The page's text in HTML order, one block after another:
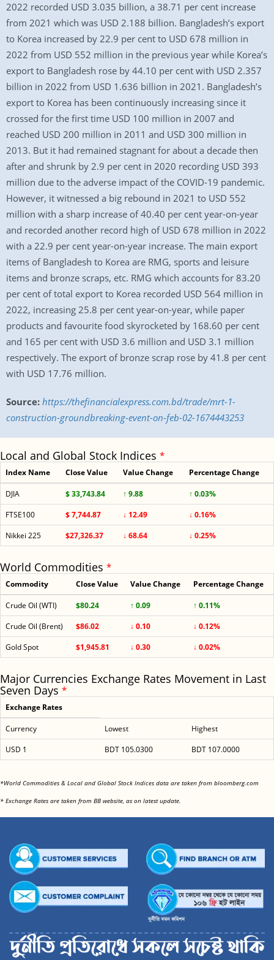
2022 recorded USD 3.035 billion, a 38.71 per cent increase
from 2021 which was USD 2.188 billion. Bangladesh’s export
to Korea increased by 22.9 per cent to USD 678 million in
2022 from USD 552 million in the previous year while Korea’s
export to Bangladesh rose by 44.10 per cent with USD 2.357
billion in 2022 from USD 1.636 billion in 2021. Bangladesh’s
export to Korea has been continuously increasing since it
crossed for the first time USD 100 million in 2007 and
reached USD 200 million in 2011 and USD 300 million in
2013. But it had remained stagnant for about a decade then
after and shrunk by 2.9 per cent in 2020 recording USD 393
million due to the adverse impact of the COVID-19 pandemic.
However, it witnessed a big rebound in 2021 to USD 552
million with a sharp increase of 40.40 per cent year-on-year
and recorded another record high of USD 678 million in 2022
with a 22.9 per cent year-on-year increase. The main export
items of Bangladesh to Korea are RMG, sports and leisure
items and bronze scraps, etc. RMG which accounts for 83.20
per cent of total export to Korea recorded USD 564 million in
2022, increasing 25.8 per cent year-on-year, while paper
products and favourite food skyrocketed by 168.60 per cent
and 165 per cent with USD 3.6 million and USD 3.1 million
respectively. The export of bronze scrap rose by 41.8 per cent
with USD 17.76 million.
Source: https://thefinancialexpress.com.bd/trade/mrt-1-
construction-groundbreaking-event-on-feb-02-1674443253
Local and Global Stock Indices *
Index Name Close Value Value Change Percentage Change
DJIA $ 33,743.84 ↑ 9.88
↑ 0.03%
FTSE100
$ 7,744.87 ↓ 12.49
↓ 0.16%
Nikkei 225
$27,326.37 ↓ 68.64 ↓ 0.25%
World Commodities *
Commodity Close Value Value Change Percentage Change
Crude Oil (WTI) $80.24 ↑ 0.09
↑ 0.11%
Crude Oil (Brent)
$86.02 ↓ 0.10
↓ 0.12%
Gold Spot
$1,945.81 ↓ 0.30 ↓ 0.02%
Major Currencies Exchange Rates Movement in Last
Seven Days *
Exchange Rates
Currency Lowest
Highest
USD 1
BDT 105.0300 BDT 107.0000
*World Commodities & Local and Global Stock Indices data are taken from bloomberg.com
* Exchange Rates are taken from BB website, as on latest update.